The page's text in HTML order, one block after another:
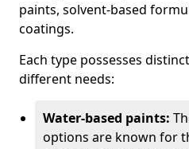
paints, solvent-based
coatings.
Each type possesses
different needs:
Water-based paints:
options are known for